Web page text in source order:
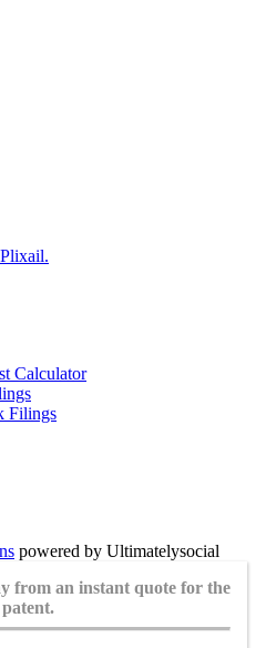
Calculator
Filings
powered by Ultimatelysocial
from an instant quote for the